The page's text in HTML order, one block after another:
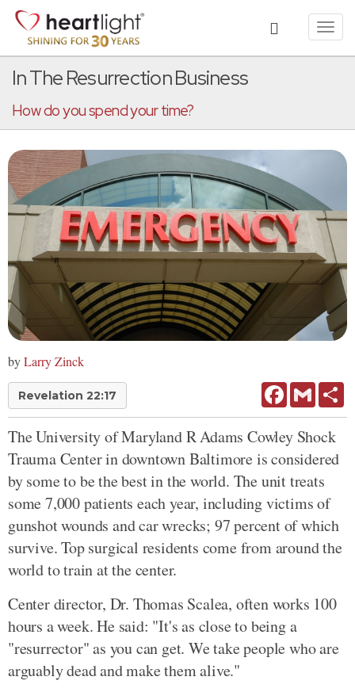
In The Resurrection Business
How do you spend your time?
byLarry Zinck
Revelation 22:17 FacebookGmail
The University of Maryland R Adams Cowley Shock
Trauma Center in downtown Baltimore is considered
by some to be the best in the world. The unit treats
some 7,000 patients each year, including victims of
gunshot wounds and car wrecks; 97 percent of which
survive. Top surgical residents come from around the
world to train at the center.
Center director, Dr. Thomas Scalea, often works 100
hours a week. He said: "It's as close to being a
"resurrector" as you can get. We take people who are
arguably dead and make them alive."